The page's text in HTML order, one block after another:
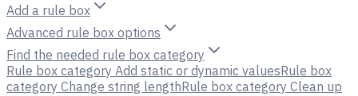
Add a rule box
Advanced rule box options
Find the needed rule box category
Rule box category Add static or dynamic valuesRule box
category Change string lengthRule box category Clean up